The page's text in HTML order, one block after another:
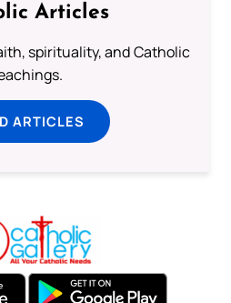
Articles
spirituality, and Catholic
ARTICLES